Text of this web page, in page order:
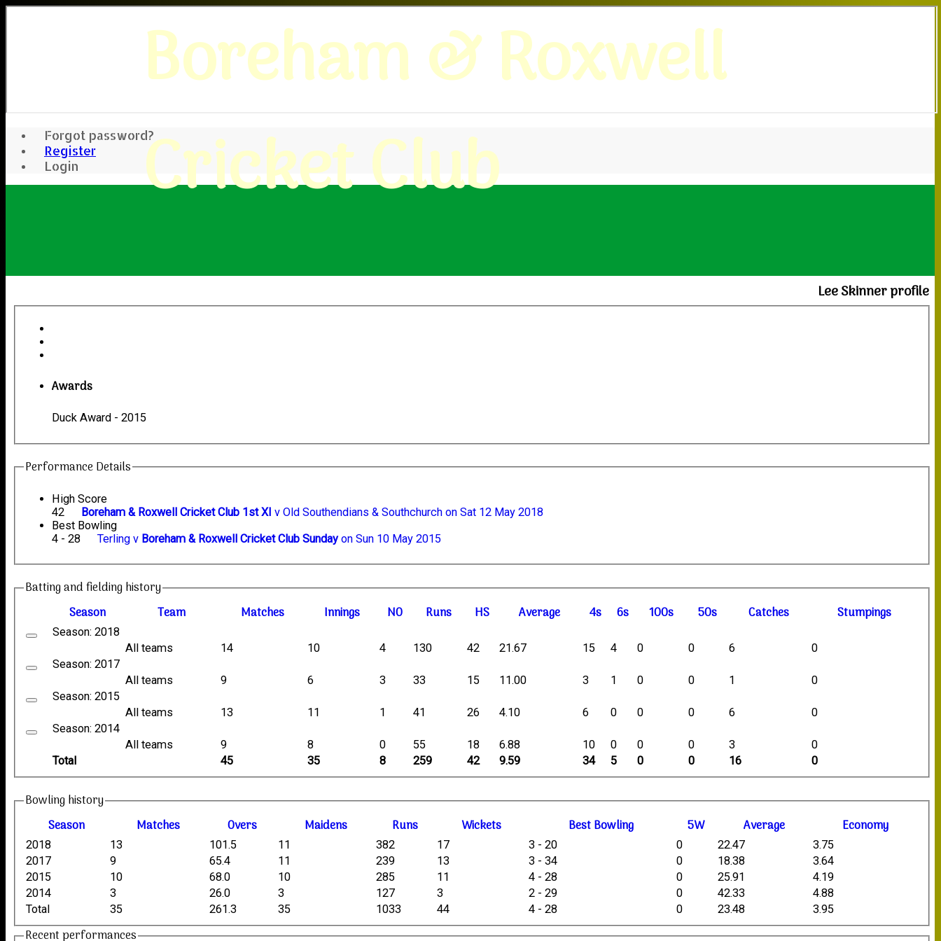
Forgot password?
Register
Login
Boreham & Roxwell
Cricket Club
Lee Skinner profile
Awards
Duck Award - 2015
Performance Details
High Score
42
Boreham & Roxwell Cricket Club 1st XI v Old Southendians & Southchurch on Sat 12 May 2018
Best Bowling
4 - 28
Terling v Boreham & Roxwell Cricket Club Sundayon Sun 10 May 2015
Batting and fielding history
Season
Team Matches Innings NO Runs HS Average 4s 6s 100s 50s Catches Stumpings
Total 45 35 8 259 42 9.59 34 5 0 0 16 0
Season: 2018
All teams
14 10 4 130 42 21.67 15 4 0 0 6
0
Season: 2017
All teams
9 6 3 33 15 11.00 3 1 0 0 1
0
Season: 2015
All teams
13 11 1 41 26 4.10 6 0 0 0 6
0
Season: 2014
All teams
9 8 0 55 18 6.88 10 0 0 0 3 0
Bowling history
Season
Matches Overs Maidens Runs Wickets BestBowling 5W Average Economy
Total 35 261.3 35 1033 44 4 - 28 0 23.48 3.95
2018 13 101.5 11 382 17 3 - 20 0 22.47
3.75
2017
9 65.4 11 239 13 3 - 34 0 18.38
3.64
2015
10 68.0 10 285 11 4 - 28 0 25.91
4.19
2014
3 26.0 3 127 3 2 - 29 0 42.33 4.88
Recent performances